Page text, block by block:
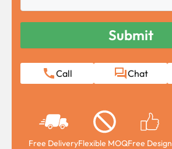
Call Chat
Free DeliveryFlexible MOQFree Design